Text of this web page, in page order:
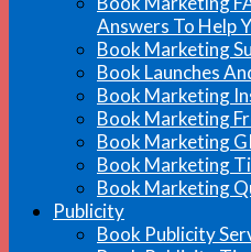
Answers To Help
Book Marketing
Book Launches
Book Marketing
Book Marketing
Book Marketing
Book Marketing
Book Marketing
Publicity
Book Publicity